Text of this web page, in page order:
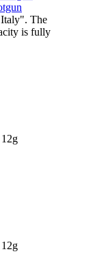
The
is fully